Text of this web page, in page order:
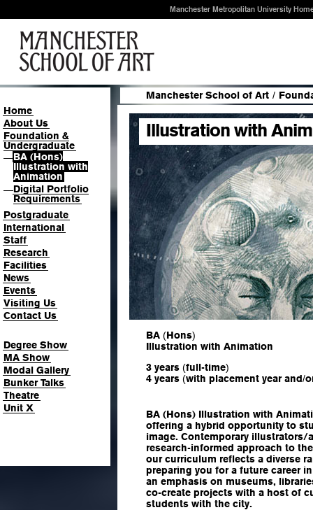
Manchester Metropolitan University
Home
About Us
Foundation &
Undergraduate
—BA (Hons)
Illustration with
Animation
—Digital Portfolio
Requirements
Postgraduate
International
Staff
Research
Facilities
News
Events
Visiting Us
Contact Us
Degree Show
MA Show
Modal Gallery
Bunker Talks
Theatre
Unit X
Manchester School of Art /
Illustration with
BA (Hons)
Illustration with Animation
3 years (full-time)
4 years (with placement year and/
BA (Hons) Illustration with
offering a hybrid opportunity to
image. Contemporary illustrators/
research-informed approach to
our curriculum reflects a diverse
preparing you for a future career
an emphasis on museums,
co-create projects with a host of
students with the city.